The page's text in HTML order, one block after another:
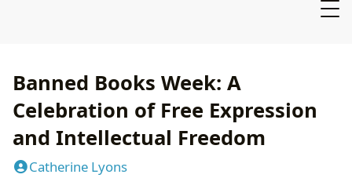
Banned Books Week: A
Celebration of Free Expression
and Intellectual Freedom
Catherine Lyons